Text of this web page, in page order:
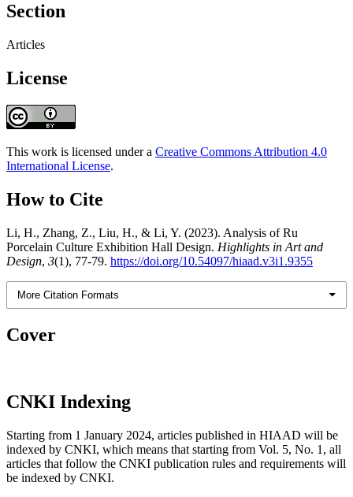
Section
Articles
License
This work is licensed under a Creative Commons Attribution 4.0
International License.
How to Cite
Li, H., Zhang, Z., Liu, H., & Li, Y. (2023). Analysis of Ru
Porcelain Culture Exhibition Hall Design. Highlights in Art and
Design, 3(1), 77-79. https://doi.org/10.54097/hiaad.v3i1.9355
More Citation Formats
Cover
CNKI Indexing
Starting from 1 January 2024, articles published in HIAAD will be
indexed by CNKI, which means that starting from Vol. 5, No. 1, all
articles that follow the CNKI publication rules and requirements will
be indexed by CNKI.